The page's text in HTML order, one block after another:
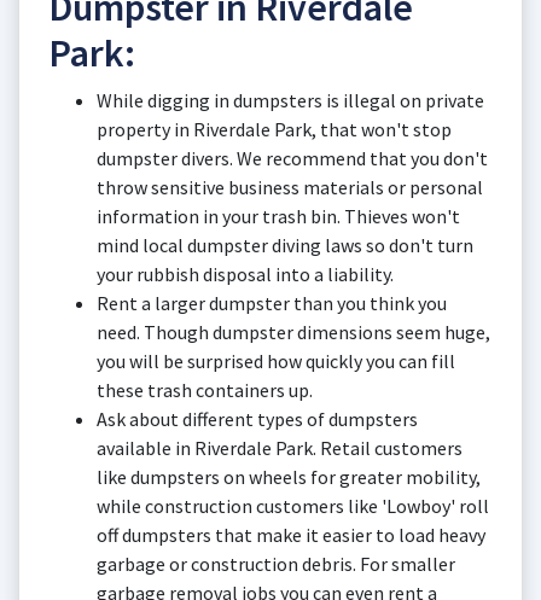
Park:
While digging in dumpsters is illegal on private
property in Riverdale Park, that won't stop
dumpster divers. We recommend that you don't
throw sensitive business materials or personal
information in your trash bin. Thieves won't
mind local dumpster diving laws so don't turn
your rubbish disposal into a liability.
Rent a larger dumpster than you think you
need. Though dumpster dimensions seem huge,
you will be surprised how quickly you can fill
these trash containers up.
Ask about different types of dumpsters
available in Riverdale Park. Retail customers
like dumpsters on wheels for greater mobility,
while construction customers like 'Lowboy' roll
off dumpsters that make it easier to load heavy
garbage or construction debris. For smaller
garbage removal jobs you can even rent a